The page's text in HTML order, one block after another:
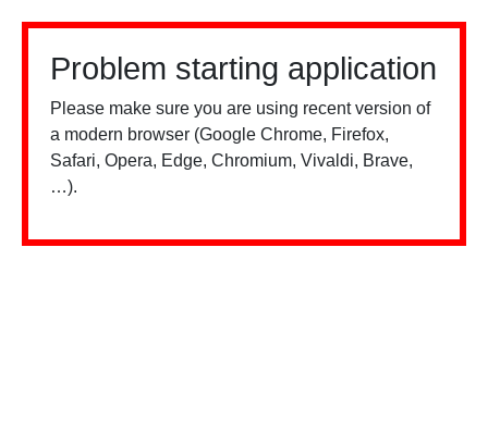
Problem starting application
Please make sure you are using recent version of
a modern browser (Google Chrome, Firefox,
Safari, Opera, Edge, Chromium, Vivaldi, Brave,
…).